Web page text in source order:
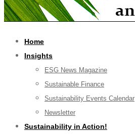
Home
Insights
ESG News Magazine
Sustainable Finance
Sustainability Events Calendar
Newsletter
Sustainability in Action!